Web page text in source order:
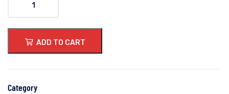
ADD TO CART
Category